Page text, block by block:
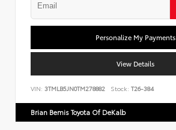
Personalize My Payments
View Details
VIN: 3TMLB5JN0TM278882 Stock: T26-384
Brian Bemis Toyota Of DeKalb